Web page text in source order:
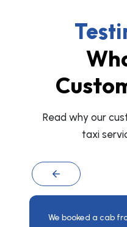
Read why our
taxi
We booked a cab